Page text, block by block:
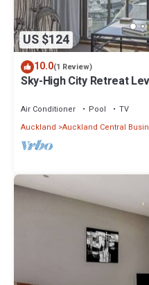
US $124
10.0(1 Review)
Sky-High City Retreat
Air Conditioner Pool
TV
Auckland Auckland Central